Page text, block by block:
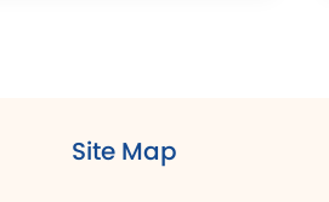
Site Map